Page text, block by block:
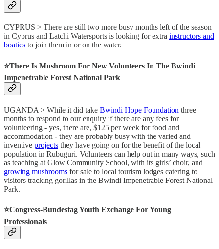
CYPRUS > There are still two more busy months left of the season
in Cyprus and Latchi Watersports is looking for extra instructors and
boaties to join them in or on the water.
⭐️There Is Mushroom For New Volunteers In The Bwindi
Impenetrable Forest National Park
UGANDA > While it did take Bwindi Hope Foundation three
months to respond to our enquiry if there are any fees for
volunteering - yes, there are, $125 per week for food and
accommodation - they are probably busy with the varied and
inventive projects they have going on for the benefit of the local
population in Rubuguri. Volunteers can help out in many ways, such
as teaching at Glow Community School, with its girls’ choir, and
growing mushrooms for sale to local tourism lodges catering to
visitors tracking gorillas in the Bwindi Impenetrable Forest National
Park.
⭐️Congress-Bundestag Youth Exchange For Young
Professionals